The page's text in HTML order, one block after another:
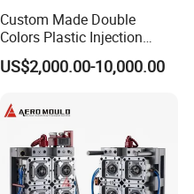
Custom Made Double
Colors Plastic Injection
Housing Mold
US$2,000.00-10,000.00